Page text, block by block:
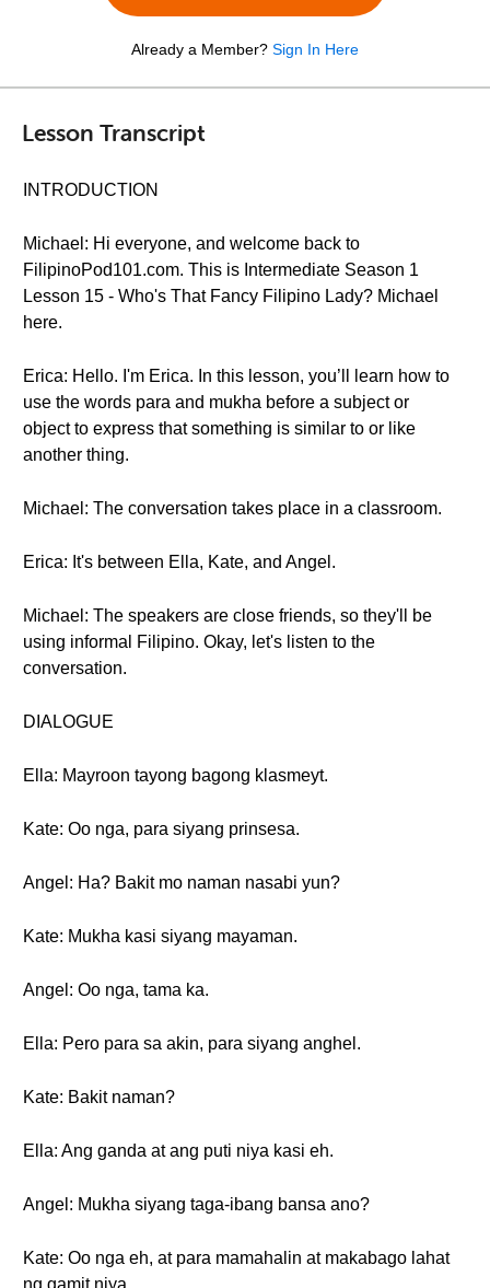
Already a Member? Sign In Here
Lesson Transcript
INTRODUCTION
Michael: Hi everyone, and welcome back to
FilipinoPod101.com. This is Intermediate Season 1
Lesson 15 - Who's That Fancy Filipino Lady? Michael
here.
Erica: Hello. I'm Erica. In this lesson, you’ll learn how to
use the words para and mukha before a subject or
object to express that something is similar to or like
another thing.
Michael: The conversation takes place in a classroom.
Erica: It's between Ella, Kate, and Angel.
Michael: The speakers are close friends, so they'll be
using informal Filipino. Okay, let's listen to the
conversation.
DIALOGUE
Ella: Mayroon tayong bagong klasmeyt.
Kate: Oo nga, para siyang prinsesa.
Angel: Ha? Bakit mo naman nasabi yun?
Kate: Mukha kasi siyang mayaman.
Angel: Oo nga, tama ka.
Ella: Pero para sa akin, para siyang anghel.
Kate: Bakit naman?
Ella: Ang ganda at ang puti niya kasi eh.
Angel: Mukha siyang taga-ibang bansa ano?
Kate: Oo nga eh, at para mamahalin at makabago lahat
ng gamit niya.